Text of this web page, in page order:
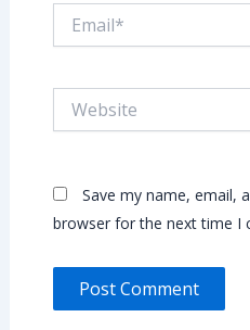
Save my name, email,
browser for the next time I